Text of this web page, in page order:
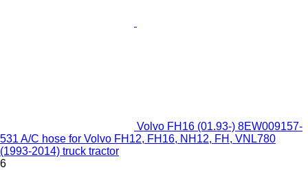
Volvo FH16 (01.93-) 8EW009157-
531 A/C hose for Volvo FH12, FH16, NH12, FH, VNL780
(1993-2014) truck tractor
6